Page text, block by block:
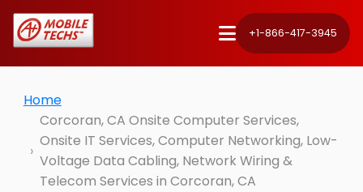
+1-866-417-3945
Home
Corcoran, CA Onsite Computer Services,
Onsite IT Services, Computer Networking, Low-
Voltage Data Cabling, Network Wiring &
Telecom Services in Corcoran, CA